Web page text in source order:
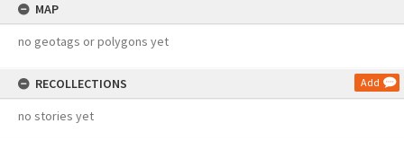
MAP
no geotags or polygons yet
RECOLLECTIONS Add
no stories yet